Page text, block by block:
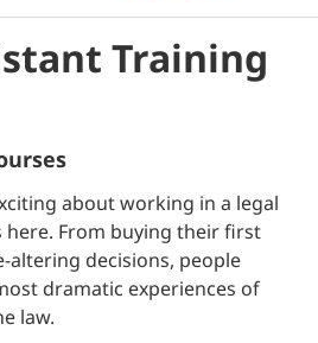
Training
about working in a legal
here. From buying their first
altering decisions, people
dramatic experiences of
law.